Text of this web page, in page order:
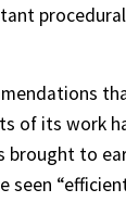
procedural
of its work
brought to
seen